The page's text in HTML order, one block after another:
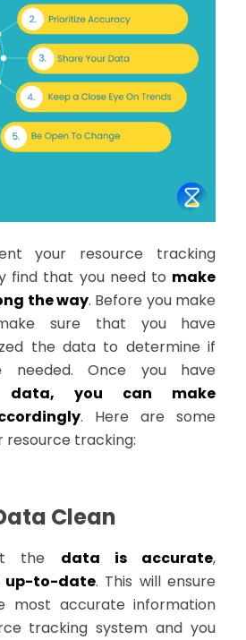
your resource tracking
find that you need to make
the way. Before you make
sure that you have
the data to determine if
needed. Once you have
data, you can make
. Here are some
tracking:
Clean
the data is accurate,
up-to-date. This will ensure
most accurate information
tracking system and you